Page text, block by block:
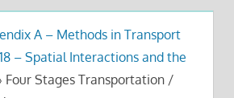
A – Methods in Transport
– Spatial Interactions and the
› Four Stages Transportation /